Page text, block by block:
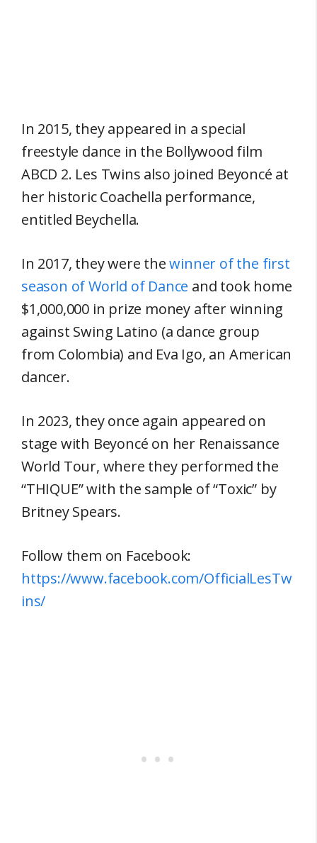
In 2015, they appeared in a special
freestyle dance in the Bollywood film
ABCD 2. Les Twins also joined Beyoncé at
her historic Coachella performance,
entitled Beychella.
In 2017, they were thewinner of the first
season of World of Dance and took home
$1,000,000 in prize money after winning
against Swing Latino (a dance group
from Colombia) and Eva Igo, an American
dancer.
In 2023, they once again appeared on
stage with Beyoncé on her Renaissance
World Tour, where they performed the
“THIQUE” with the sample of “Toxic” by
Britney Spears.
Follow them on Facebook:
https://www.facebook.com/OfficialLesTw
ins/